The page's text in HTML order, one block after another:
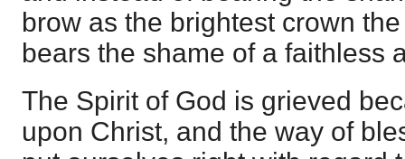
brow as the brightest crown
bears the shame of a faithless
The Spirit of God is grieved
upon Christ, and the way of